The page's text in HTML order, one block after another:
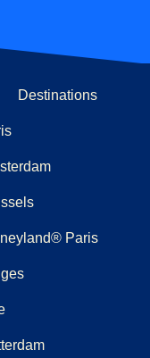
Destinations
Paris